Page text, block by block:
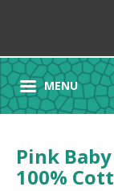
MENU
Pink
100%